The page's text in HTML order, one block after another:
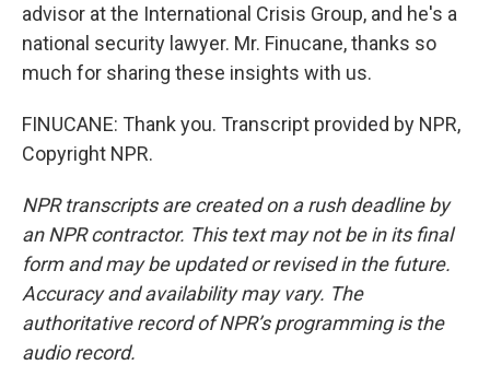
advisor at the International Crisis Group, and he's a
national security lawyer. Mr. Finucane, thanks so
much for sharing these insights with us.
FINUCANE: Thank you. Transcript provided by NPR,
Copyright NPR.
NPR transcripts are created on a rush deadline by
an NPR contractor. This text may not be in its final
form and may be updated or revised in the future.
Accuracy and availability may vary. The
authoritative record of NPR’s programming is the
audio record.